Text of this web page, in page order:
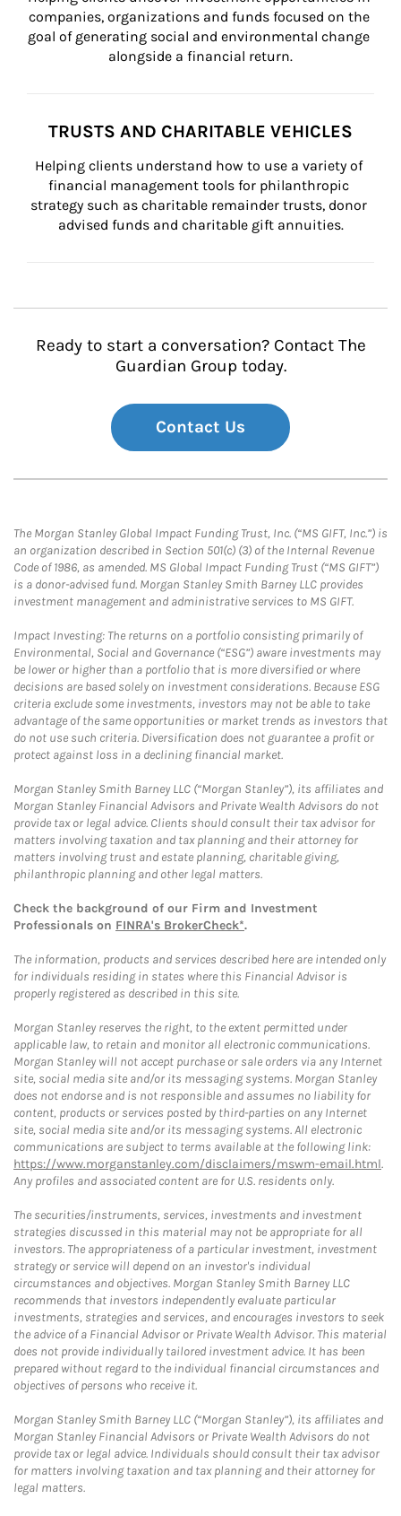
companies, organizations and funds focused on the
goal of generating social and environmental change
alongside a financial return.
TRUSTS AND CHARITABLE VEHICLES
Helping clients understand how to use a variety of
financial management tools for philanthropic
strategy such as charitable remainder trusts, donor
advised funds and charitable gift annuities.
Ready to start a conversation? Contact The
Guardian Group today.
Contact Us
The Morgan Stanley Global Impact Funding Trust, Inc. (“MS GIFT, Inc.”) is
an organization described in Section 501(c) (3) of the Internal Revenue
Code of 1986, as amended. MS Global Impact Funding Trust (“MS GIFT”)
is a donor-advised fund. Morgan Stanley Smith Barney LLC provides
investment management and administrative services to MS GIFT.
Impact Investing: The returns on a portfolio consisting primarily of
Environmental, Social and Governance (“ESG”) aware investments may
be lower or higher than a portfolio that is more diversified or where
decisions are based solely on investment considerations. Because ESG
criteria exclude some investments, investors may not be able to take
advantage of the same opportunities or market trends as investors that
do not use such criteria. Diversification does not guarantee a profit or
protect against loss in a declining financial market.
Morgan Stanley Smith Barney LLC (“Morgan Stanley”), its affiliates and
Morgan Stanley Financial Advisors and Private Wealth Advisors do not
provide tax or legal advice. Clients should consult their tax advisor for
matters involving taxation and tax planning and their attorney for
matters involving trust and estate planning, charitable giving,
philanthropic planning and other legal matters.
Check the background of our Firm and Investment
Professionals on FINRA's BrokerCheck*.
The information, products and services described here are intended only
for individuals residing in states where this Financial Advisor is
properly registered as described in this site.
Morgan Stanley reserves the right, to the extent permitted under
applicable law, to retain and monitor all electronic communications.
Morgan Stanley will not accept purchase or sale orders via any Internet
site, social media site and/or its messaging systems. Morgan Stanley
does not endorse and is not responsible and assumes no liability for
content, products or services posted by third-parties on any Internet
site, social media site and/or its messaging systems. All electronic
communications are subject to terms available at the following link:
https://www.morganstanley.com/disclaimers/mswm-email.html.
Any profiles and associated content are for U.S. residents only.
The securities/instruments, services, investments and investment
strategies discussed in this material may not be appropriate for all
investors. The appropriateness of a particular investment, investment
strategy or service will depend on an investor's individual
circumstances and objectives. Morgan Stanley Smith Barney LLC
recommends that investors independently evaluate particular
investments, strategies and services, and encourages investors to seek
the advice of a Financial Advisor or Private Wealth Advisor. This material
does not provide individually tailored investment advice. It has been
prepared without regard to the individual financial circumstances and
objectives of persons who receive it.
Morgan Stanley Smith Barney LLC (“Morgan Stanley”), its affiliates and
Morgan Stanley Financial Advisors or Private Wealth Advisors do not
provide tax or legal advice. Individuals should consult their tax advisor
for matters involving taxation and tax planning and their attorney for
legal matters.